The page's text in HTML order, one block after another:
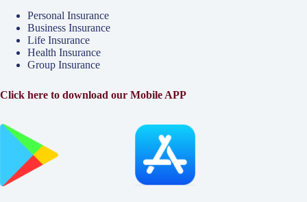
Personal Insurance
Business Insurance
Life Insurance
Health Insurance
Group Insurance
Click here to download our Mobile APP